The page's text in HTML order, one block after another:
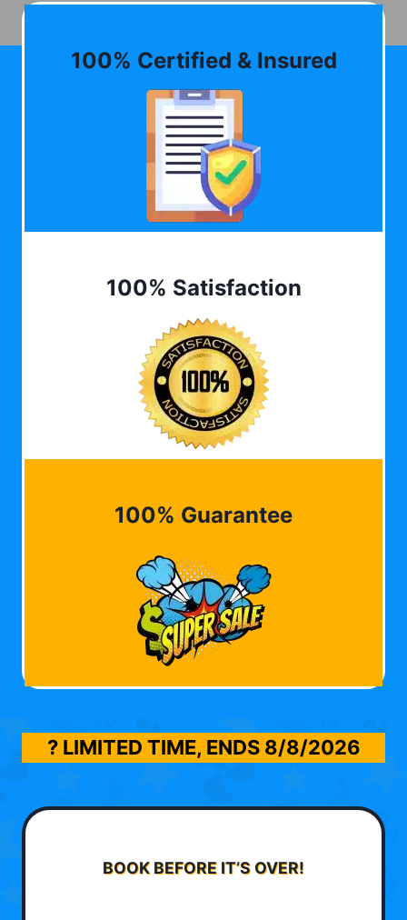
100% Certified & Insured
100% Satisfaction
100% Guarantee
? LIMITED TIME, ENDS 8/8/2026
BOOK BEFORE IT’S OVER!